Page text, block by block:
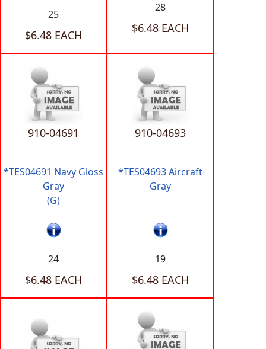
25
$6.48 EACH
28
$6.48 EACH
910-04691
*TES04691 Navy Gloss
Gray
(G)
24
$6.48 EACH
910-04693
*TES04693 Aircraft
Gray
19
$6.48 EACH